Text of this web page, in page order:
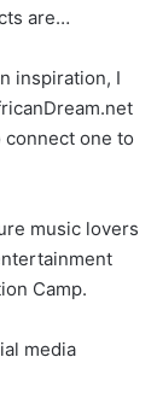
are…
inspiration, I
connect one to
music lovers
Camp.
media